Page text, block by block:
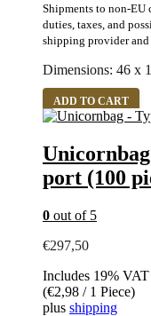
Shipments to non-EU
duties, taxes, and
shipping provider and
Dimensions: 46 x
ADD TO CART
port (100
0 out of 5
€297,50
Includes 19% VAT
(€2,98 / 1 Piece)
plus shipping